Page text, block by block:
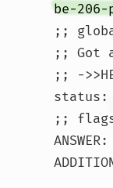
;;
;; Got
;; -
status:
;;